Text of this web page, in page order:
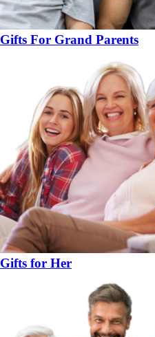
Gifts For Grand Parents
Gifts for Her